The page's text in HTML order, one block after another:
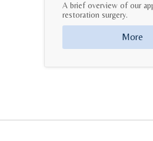
A brief overview of our
restoration surgery.
More